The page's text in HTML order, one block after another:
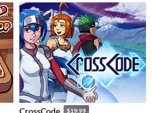
CrossCode $19.99